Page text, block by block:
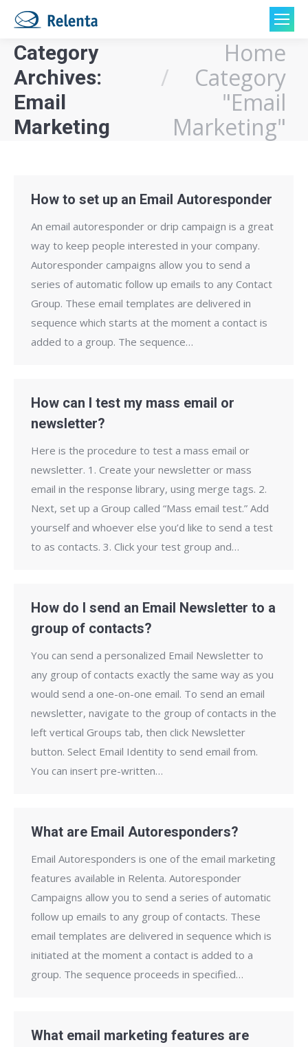
Category
Archives:
Email
Marketing
Home
Category
"Email
Marketing"
How to set up an Email Autoresponder
An email autoresponder or drip campaign is a great
way to keep people interested in your company.
Autoresponder campaigns allow you to send a
series of automatic follow up emails to any Contact
Group. These email templates are delivered in
sequence which starts at the moment a contact is
added to a group. The sequence…
How can I test my mass email or
newsletter?
Here is the procedure to test a mass email or
newsletter. 1. Create your newsletter or mass
email in the response library, using merge tags. 2.
Next, set up a Group called “Mass email test.” Add
yourself and whoever else you’d like to send a test
to as contacts. 3. Click your test group and…
How do I send an Email Newsletter to a
group of contacts?
You can send a personalized Email Newsletter to
any group of contacts exactly the same way as you
would send a one-on-one email. To send an email
newsletter, navigate to the group of contacts in the
left vertical Groups tab, then click Newsletter
button. Select Email Identity to send email from.
You can insert pre-written…
What are Email Autoresponders?
Email Autoresponders is one of the email marketing
features available in Relenta. Autoresponder
Campaigns allow you to send a series of automatic
follow up emails to any group of contacts. These
email templates are delivered in sequence which is
initiated at the moment a contact is added to a
group. The sequence proceeds in specified…
What email marketing features are